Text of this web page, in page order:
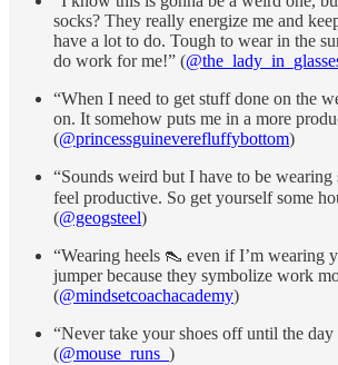
socks? They really energize me and
have a lot to do. Tough to wear in the
do work for me!” (
“When I need to get stuff done on the
on. It somehow puts me in a more
(@princessguineverefluffybottom)
“Sounds weird but I have to be wearing
feel productive. So get yourself some
(@geogsteel)
“Wearing heels 👠 even if I’m wearing
jumper because they symbolize work
(@mindsetcoachacademy)
“Never take your shoes off until the day
(@mouse_runs_ )